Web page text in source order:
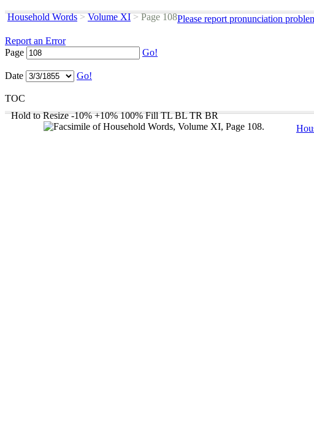
Household Words > Volume XI >Page 108Please report pronunciation
Report an Error
Page
Go!
Date Go!
TOC
Hold to Resize -10% +10% 100% Fill TL BL TR BR